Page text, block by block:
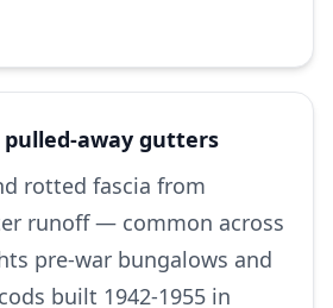
pulled-away gutters
rotted fascia from
runoff — common across
pre-war bungalows and
built 1942-1955 in